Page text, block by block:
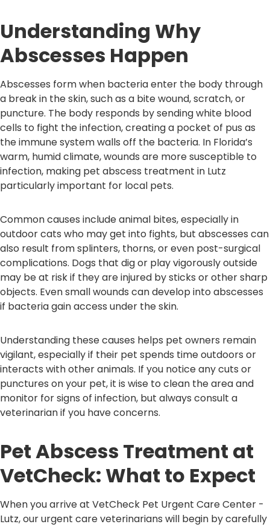
Understanding Why
Abscesses Happen
Abscesses form when bacteria enter the body through
a break in the skin, such as a bite wound, scratch, or
puncture. The body responds by sending white blood
cells to fight the infection, creating a pocket of pus as
the immune system walls off the bacteria. In Florida’s
warm, humid climate, wounds are more susceptible to
infection, making pet abscess treatment in Lutz
particularly important for local pets.
Common causes include animal bites, especially in
outdoor cats who may get into fights, but abscesses can
also result from splinters, thorns, or even post-surgical
complications. Dogs that dig or play vigorously outside
may be at risk if they are injured by sticks or other sharp
objects. Even small wounds can develop into abscesses
if bacteria gain access under the skin.
Understanding these causes helps pet owners remain
vigilant, especially if their pet spends time outdoors or
interacts with other animals. If you notice any cuts or
punctures on your pet, it is wise to clean the area and
monitor for signs of infection, but always consult a
veterinarian if you have concerns.
Pet Abscess Treatment at
VetCheck: What to Expect
When you arrive at VetCheck Pet Urgent Care Center -
Lutz, our urgent care veterinarians will begin by carefully